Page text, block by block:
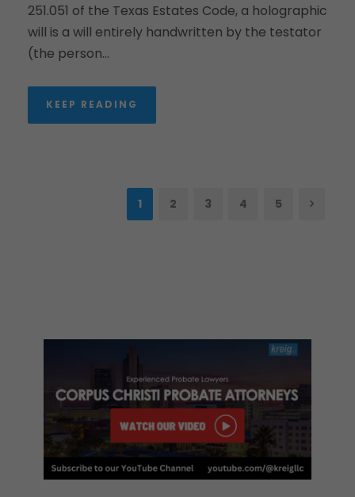
251.051 of the Texas Estates Code, a holographic
will is a will entirely handwritten by the testator
(the person...
KEEP READING
1 2 3 4 5